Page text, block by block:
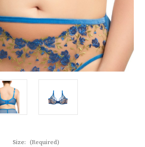
Size: (Required)